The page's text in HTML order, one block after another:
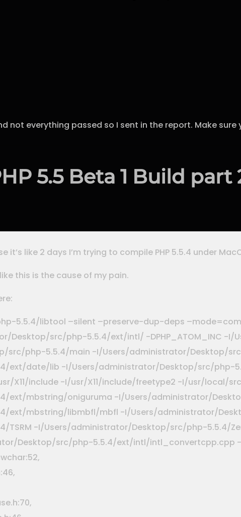
not everything passed so I sent in the report. Make sure
5.5 Beta 1 Build part
like 2 days I’m trying to compile PHP 5.5.4 under
this is the cause of my pain.
5.5.4/libtool –silent –preserve-dup-deps
Desktop/src/php-5.5.4/ext/intl/ -DPHP_ATOM_INC -
src/php-5.5.4/main -I/Users/administrator/Desktop/
ext/date/lib -I/Users/administrator/Desktop/src/php-
X11/include -I/usr/X11/include/freetype2 -I/usr/local/
ext/mbstring/oniguruma -I/Users/administrator/
ext/mbstring/libmbfl/mbfl -I/Users/administrator/
TSRM -I/Users/administrator/Desktop/src/php-5.5.4/
Desktop/src/php-5.5.4/ext/intl/intl_convertcpp.cpp